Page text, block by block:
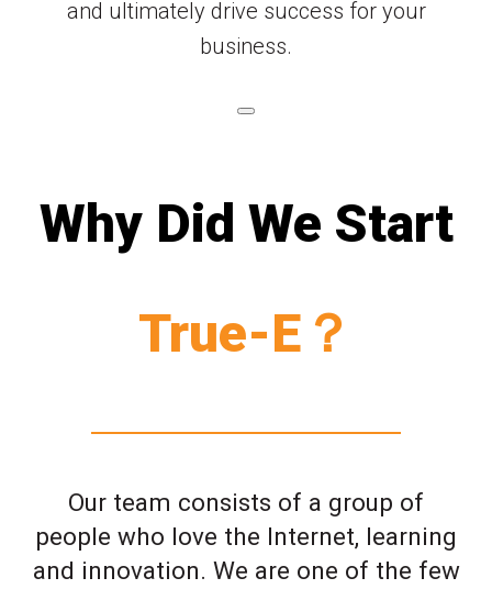
and ultimately drive success for your
business.
Why Did We Start
True-E？
Our team consists of a group of
people who love the Internet, learning
and innovation. We are one of the few